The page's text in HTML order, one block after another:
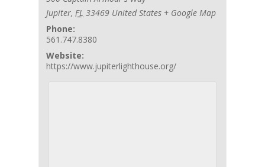
Jupiter, FL 33469 United States + Google Map
Phone:
561.747.8380
Website:
https://www.jupiterlighthouse.org/